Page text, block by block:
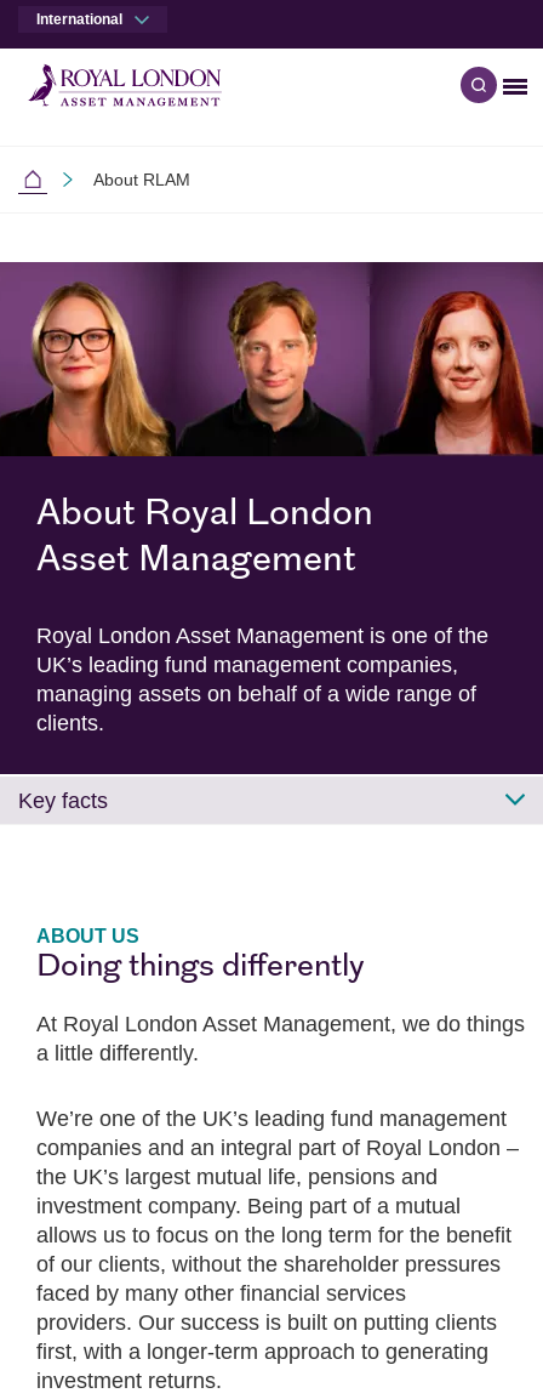
International
Open
International
About RLAM
About Royal London
Asset Management
Royal London Asset Management is one of the
UK’s leading fund management companies,
managing assets on behalf of a wide range of
clients.
Key facts
ABOUT US
Doing things differently
At Royal London Asset Management, we do things
a little differently.
We’re one of the UK’s leading fund management
companies and an integral part of Royal London –
the UK’s largest mutual life, pensions and
investment company. Being part of a mutual
allows us to focus on the long term for the benefit
of our clients, without the shareholder pressures
faced by many other financial services
providers. Our success is built on putting clients
first, with a longer-term approach to generating
investment returns.